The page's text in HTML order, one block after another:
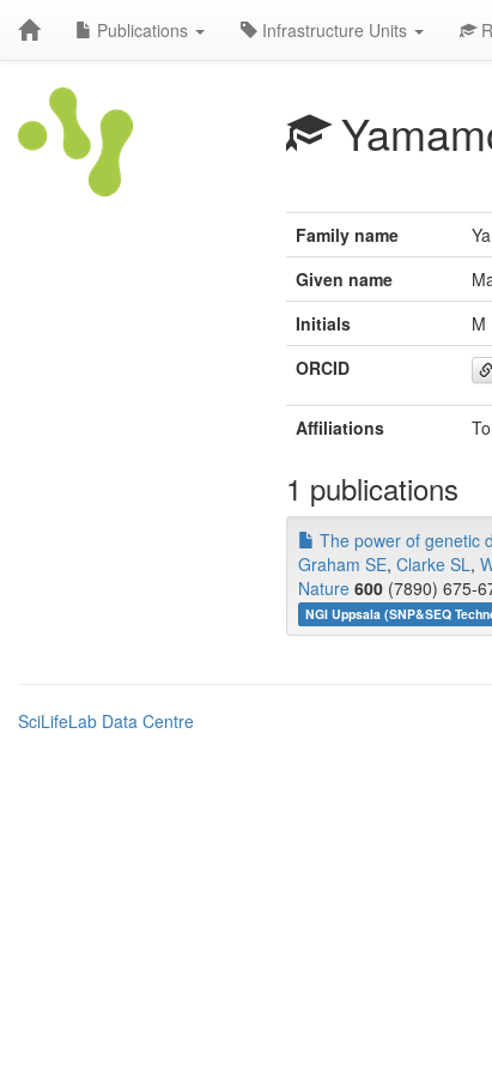
Publications Infrastructure Units
Family name
Given name
Initials
M
ORCID
Affiliations
1 publications
The power of genetic
Graham SE, Clarke SL,
Nature 600 (7890) 675-
NGI Uppsala (SNP&SEQ
SciLifeLab Data Centre